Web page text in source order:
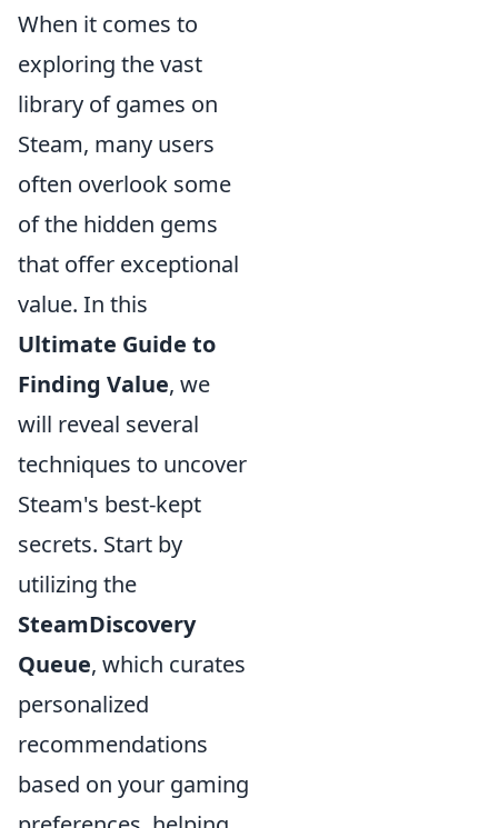
When it comes to
exploring the vast
library of games on
Steam, many users
often overlook some
of the hidden gems
that offer exceptional
value. In this
Ultimate Guide to
Finding Value, we
will reveal several
techniques to uncover
Steam's best-kept
secrets. Start by
utilizing the
SteamDiscovery
Queue, which curates
personalized
recommendations
based on your gaming